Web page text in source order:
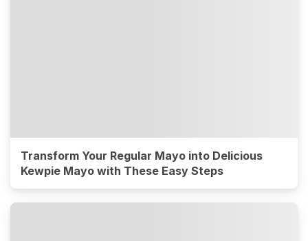
Transform Your Regular Mayo into Delicious
Kewpie Mayo with These Easy Steps